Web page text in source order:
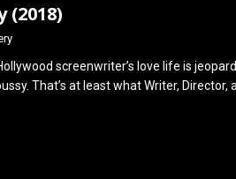
(2018)
screenwriter’s love life is
That’s at least what Writer, Director,